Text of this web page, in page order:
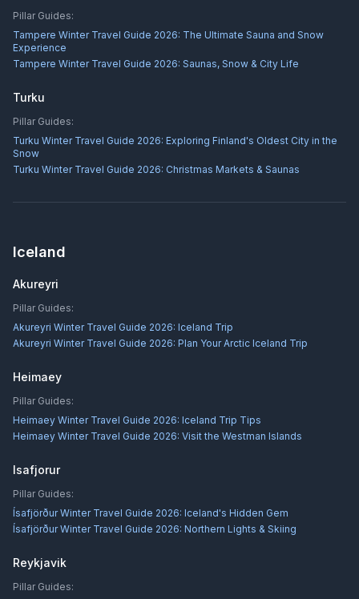
Pillar Guides:
Tampere Winter Travel Guide 2026: The Ultimate Sauna and Snow
Experience
Tampere Winter Travel Guide 2026: Saunas, Snow & City Life
Turku
Pillar Guides:
Turku Winter Travel Guide 2026: Exploring Finland's Oldest City in the
Snow
Turku Winter Travel Guide 2026: Christmas Markets & Saunas
Iceland
Akureyri
Pillar Guides:
Akureyri Winter Travel Guide 2026: Iceland Trip
Akureyri Winter Travel Guide 2026: Plan Your Arctic Iceland Trip
Heimaey
Pillar Guides:
Heimaey Winter Travel Guide 2026: Iceland Trip Tips
Heimaey Winter Travel Guide 2026: Visit the Westman Islands
Isafjorur
Pillar Guides:
Ísafjörður Winter Travel Guide 2026: Iceland's Hidden Gem
Ísafjörður Winter Travel Guide 2026: Northern Lights & Skiing
Reykjavik
Pillar Guides: